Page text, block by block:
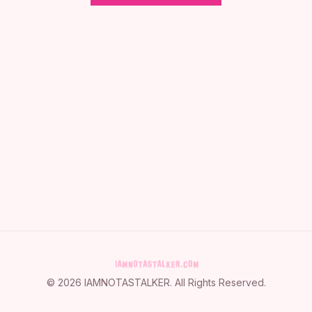
© 2026 IAMNOTASTALKER. All Rights Reserved.